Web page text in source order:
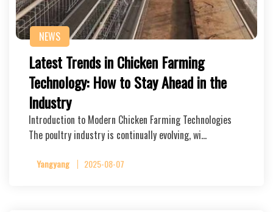
NEWS
Latest Trends in Chicken Farming
Technology: How to Stay Ahead in the
Industry
Introduction to Modern Chicken Farming Technologies
The poultry industry is continually evolving, wi…
Yangyang 2025-08-07